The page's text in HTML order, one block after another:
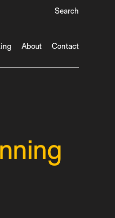
Search
About Contact